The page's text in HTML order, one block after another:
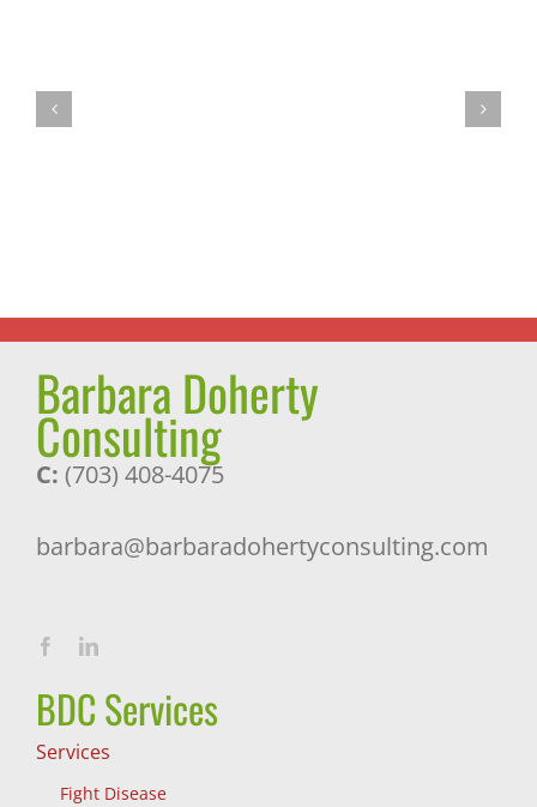
Summer
Smoothie
Barbara Doherty
Consulting
C: (703) 408-4075
barbara@barbaradohertyconsulting.com
BDC Services
Services
Fight Disease